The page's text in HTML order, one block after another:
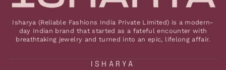
Isharya (Reliable Fashions India Private Limited) is a modern-
day Indian brand that started as a fateful encounter with
breathtaking jewelry and turned into an epic, lifelong affair.
ISHARYA